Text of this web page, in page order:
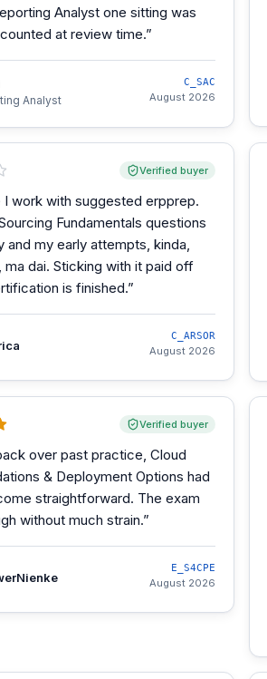
Analyst one sitting was
at review time.”
Analyst
C_SAC
August 2026
Verified buyer
I work with suggested erpprep.
Fundamentals questions
and my early attempts, kinda,
ma dai. Sticking with it paid off
is finished.”
C_ARSOR
August 2026
Verified buyer
over past practice, Cloud
& Deployment Options had
straightforward. The exam
without much strain.”
E_S4CPE
August 2026